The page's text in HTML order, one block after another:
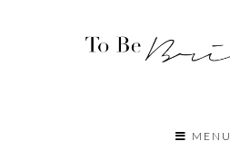
MENU